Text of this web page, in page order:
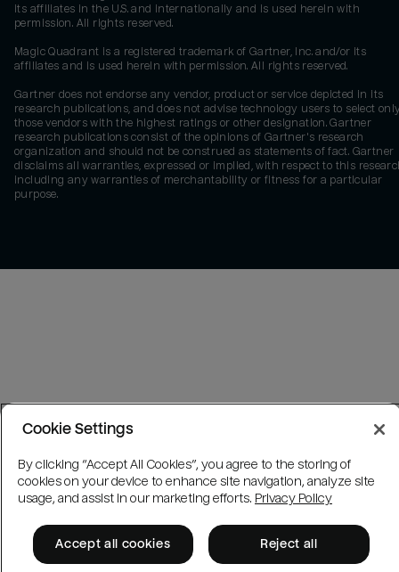
its affiliates in the U.S. and internationally and is used herein with
permission. All rights reserved.
Magic Quadrant is a registered trademark of Gartner, Inc. and/or its
affiliates and is used herein with permission. All rights reserved.
Gartner does not endorse any vendor, product or service depicted in its
research publications, and does not advise technology users to select
those vendors with the highest ratings or other designation. Gartner
research publications consist of the opinions of Gartner's research
organization and should not be construed as statements of fact. Gartner
disclaims all warranties, expressed or implied, with respect to this
including any warranties of merchantability or fitness for a particular
purpose.
Cookie Settings
By clicking “Accept All Cookies”, you agree to the storing of
cookies on your device to enhance site navigation, analyze site
usage, and assist in our marketing efforts. Privacy Policy
Accept all cookies Reject all